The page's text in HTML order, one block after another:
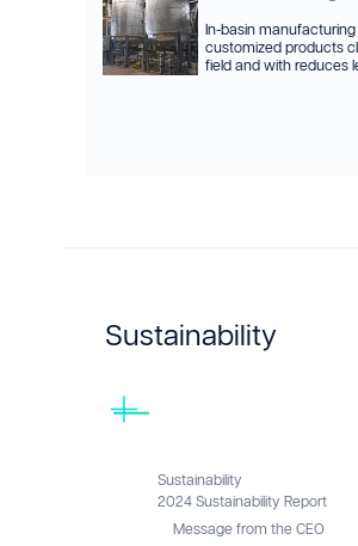
In-basin
customized products
field and with reduces
Sustainability
Sustainability
2024 Sustainability Report
Message from the CEO